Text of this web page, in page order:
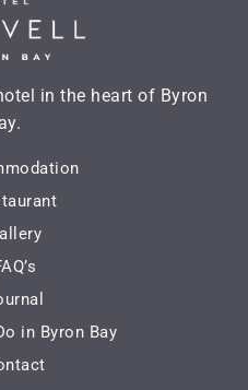
in the heart of Byron
in Byron Bay